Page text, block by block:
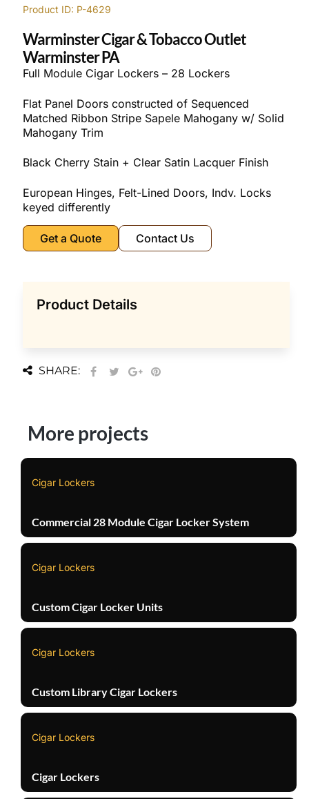
Product ID: P-4629
Warminster Cigar & Tobacco Outlet
Warminster PA
Full Module Cigar Lockers – 28 Lockers
Flat Panel Doors constructed of Sequenced
Matched Ribbon Stripe Sapele Mahogany w/ Solid
Mahogany Trim
Black Cherry Stain + Clear Satin Lacquer Finish
European Hinges, Felt-Lined Doors, Indv. Locks
keyed differently
Get a Quote Contact Us
Product Details
SHARE:
More projects
Cigar Lockers
Commercial 28 Module Cigar Locker System
Cigar Lockers
Custom Cigar Locker Units
Cigar Lockers
Custom Library Cigar Lockers
Cigar Lockers
Cigar Lockers